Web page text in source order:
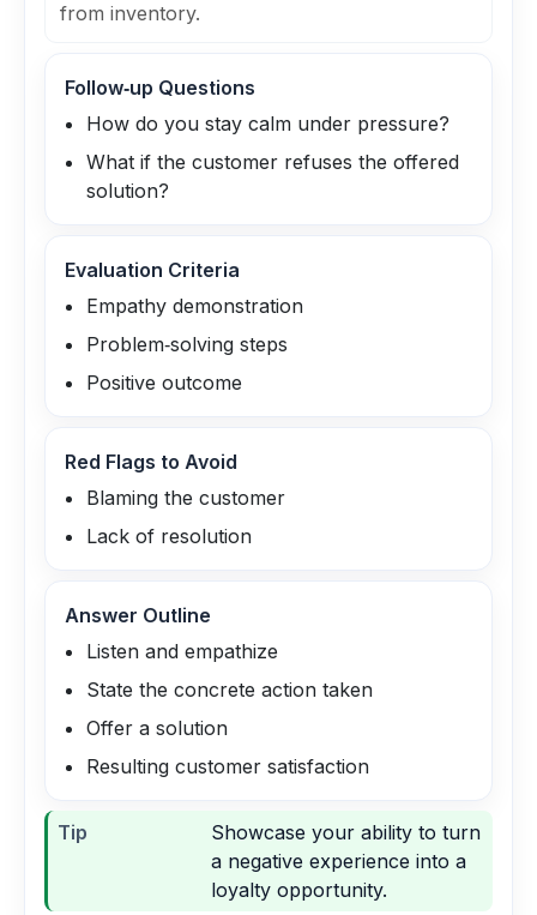
from inventory.
Follow‑up Questions
How do you stay calm under pressure?
What if the customer refuses the offered
solution?
Evaluation Criteria
Empathy demonstration
Problem‑solving steps
Positive outcome
Red Flags to Avoid
Blaming the customer
Lack of resolution
Answer Outline
Listen and empathize
State the concrete action taken
Offer a solution
Resulting customer satisfaction
Tip
Showcase your ability to turn
a negative experience into a
loyalty opportunity.